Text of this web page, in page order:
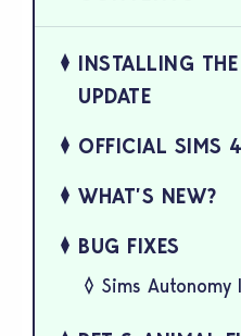
INSTALLING
UPDATE
OFFICIAL SIMS
WHAT’S NEW?
BUG FIXES
Sims Autonomy